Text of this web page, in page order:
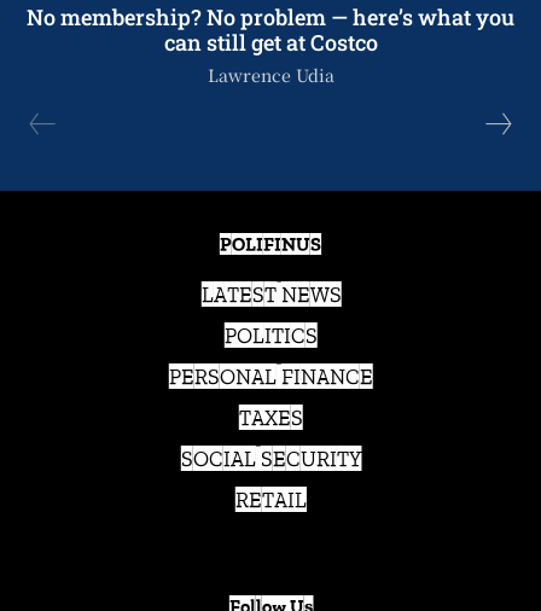
No membership? No problem — here’s what you
can still get at Costco
Lawrence Udia
POLIFINUS
LATEST NEWS
POLITICS
PERSONAL FINANCE
TAXES
SOCIAL SECURITY
RETAIL